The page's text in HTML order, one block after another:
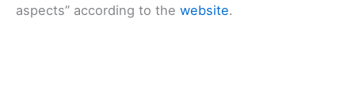
aspects” according to the website.